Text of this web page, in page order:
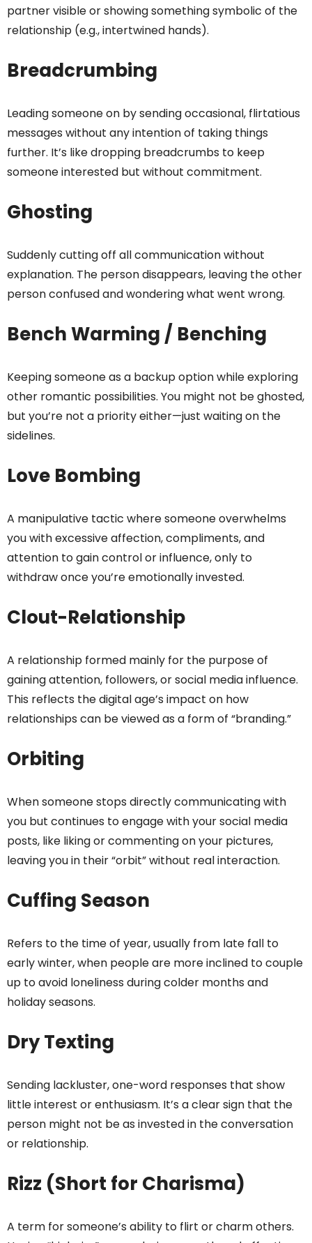
partner visible or showing something symbolic of the
relationship (e.g., intertwined hands).
Breadcrumbing
Leading someone on by sending occasional, flirtatious
messages without any intention of taking things
further. It’s like dropping breadcrumbs to keep
someone interested but without commitment.
Ghosting
Suddenly cutting off all communication without
explanation. The person disappears, leaving the other
person confused and wondering what went wrong.
Bench Warming / Benching
Keeping someone as a backup option while exploring
other romantic possibilities. You might not be ghosted,
but you’re not a priority either—just waiting on the
sidelines.
Love Bombing
A manipulative tactic where someone overwhelms
you with excessive affection, compliments, and
attention to gain control or influence, only to
withdraw once you’re emotionally invested.
Clout-Relationship
A relationship formed mainly for the purpose of
gaining attention, followers, or social media influence.
This reflects the digital age’s impact on how
relationships can be viewed as a form of “branding.”
Orbiting
When someone stops directly communicating with
you but continues to engage with your social media
posts, like liking or commenting on your pictures,
leaving you in their “orbit” without real interaction.
Cuffing Season
Refers to the time of year, usually from late fall to
early winter, when people are more inclined to couple
up to avoid loneliness during colder months and
holiday seasons.
Dry Texting
Sending lackluster, one-word responses that show
little interest or enthusiasm. It’s a clear sign that the
person might not be as invested in the conversation
or relationship.
Rizz (Short for Charisma)
A term for someone’s ability to flirt or charm others.